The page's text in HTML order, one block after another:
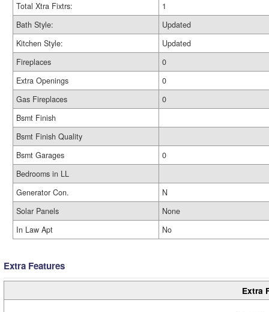
Total Xtra Fixtrs:
1
Bath Style:
Updated
Kitchen Style:
Updated
Fireplaces
0
Extra Openings
0
Gas Fireplaces
0
Bsmt Finish
Bsmt Finish Quality
Bsmt Garages
0
Bedrooms in LL
Generator Con.
N
Solar Panels
None
In Law Apt
No
Extra Features
Extra